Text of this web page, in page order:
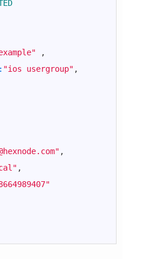
,
: "ios usergroup" ,
,
,